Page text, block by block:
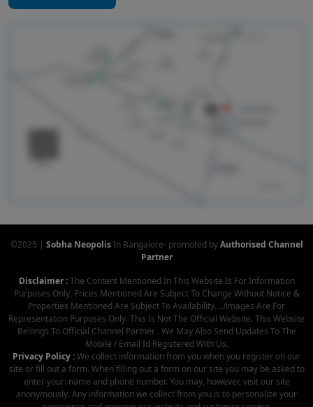
©2025 | Sobha NeopolisIn Bangalore- promoted byAuthorised Channel
Partner
Disclaimer :The Content Mentioned In This Website Is For Information
Purposes Only, Prices Mentioned Are Subject To Change Without Notice &
Properties Mentioned Are Subject To Availability. ../images Are For
Representation Purposes Only. This Is Not The Official Website. This Website
Belongs To Official Channel Partner . We May Also Send Updates To The
Mobile / Email Id Registered With Us.
Privacy Policy :We collect information from you when you register on our
site or fill out a form. When filling out a form on our site you may be asked to
enter your: name and phone number. You may, however, visit our site
anonymously. Any information we collect from you is to personalize your